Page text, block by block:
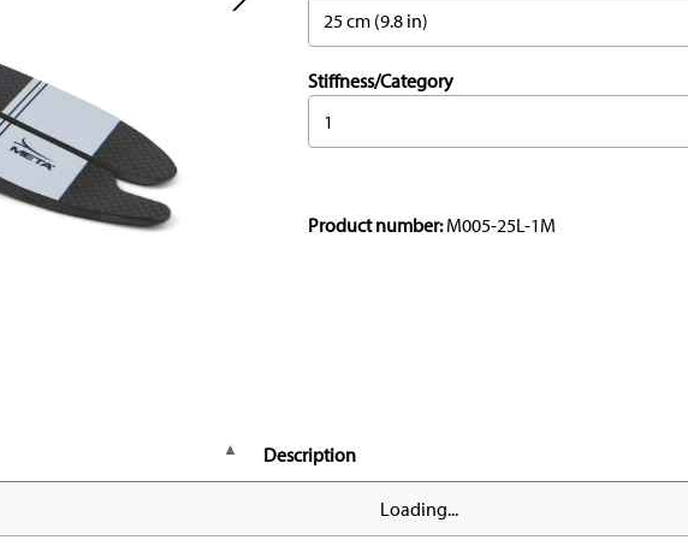
25 cm (9.8 in)
Stiffness/Category
1
Product number:M005-25L-1M
Description
Loading...